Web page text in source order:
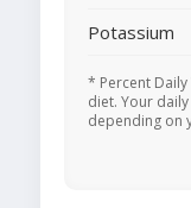
Potassium
* Percent
diet. Your
depending on